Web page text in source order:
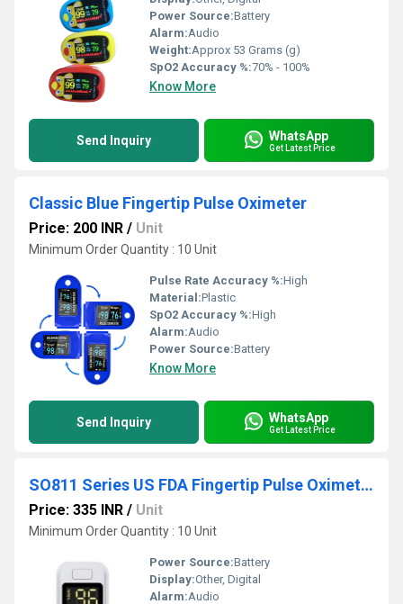
Power Source:Battery
Alarm:Audio
Weight:Approx 53 Grams (g)
SpO2 Accuracy %:70% - 100%
Know More
Send Inquiry WhatsApp
Get Latest Price
Classic Blue Fingertip Pulse Oximeter
Price: 200 INR / Unit
Minimum Order Quantity : 10 Unit
Pulse Rate Accuracy %:High
Material:Plastic
SpO2 Accuracy %:High
Alarm:Audio
Power Source:Battery
Know More
Send Inquiry WhatsApp
Get Latest Price
SO811 Series US FDA Fingertip Pulse Oximeter
Price: 335 INR / Unit
Minimum Order Quantity : 10 Unit
Power Source:Battery
Display:Other, Digital
Alarm:Audio